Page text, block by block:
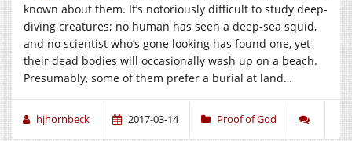
known about them. It’s notoriously difficult to study deep-
diving creatures; no human has seen a deep-sea squid,
and no scientist who’s gone looking has found one, yet
their dead bodies will occasionally wash up on a beach.
Presumably, some of them prefer a burial at land…
hjhornbeck 2017-03-14 Proof of God